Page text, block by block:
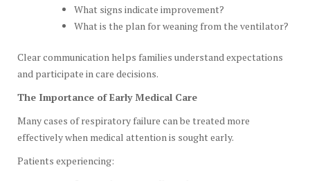
What signs indicate improvement?
What is the plan for weaning from the ventilator?
Clear communication helps families understand expectations
and participate in care decisions.
The Importance of Early Medical Care
Many cases of respiratory failure can be treated more
effectively when medical attention is sought early.
Patients experiencing: